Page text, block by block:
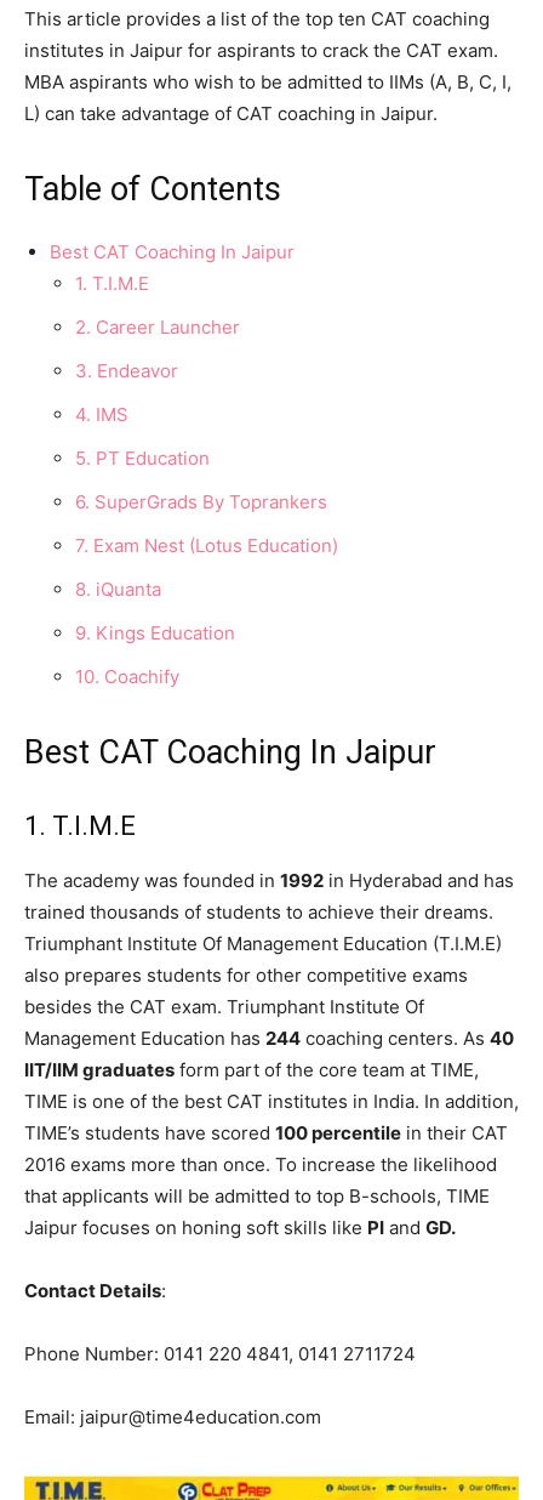
This article provides a list of the top ten CAT coaching
institutes in Jaipur for aspirants to crack the CAT exam.
MBA aspirants who wish to be admitted to IIMs (A, B, C, I,
L) can take advantage of CAT coaching in Jaipur.
Table of Contents
Best CAT Coaching In Jaipur
1. T.I.M.E
2. Career Launcher
3. Endeavor
4. IMS
5. PT Education
6. SuperGrads By Toprankers
7. Exam Nest (Lotus Education)
8. iQuanta
9. Kings Education
10. Coachify
Best CAT Coaching In Jaipur
1. T.I.M.E
The academy was founded in 1992 in Hyderabad and has
trained thousands of students to achieve their dreams.
Triumphant Institute Of Management Education (T.I.M.E)
also prepares students for other competitive exams
besides the CAT exam. Triumphant Institute Of
Management Education has 244 coaching centers. As 40
IIT/IIM graduates form part of the core team at TIME,
TIME is one of the best CAT institutes in India. In addition,
TIME’s students have scored 100 percentile in their CAT
2016 exams more than once. To increase the likelihood
that applicants will be admitted to top B-schools, TIME
Jaipur focuses on honing soft skills like PI and GD.
Contact Details:
Phone Number: 0141 220 4841, 0141 2711724
Email: jaipur@time4education.com